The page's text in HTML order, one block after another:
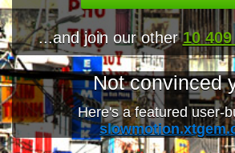
...and join our other10
Not convinced
Here's a featured user-